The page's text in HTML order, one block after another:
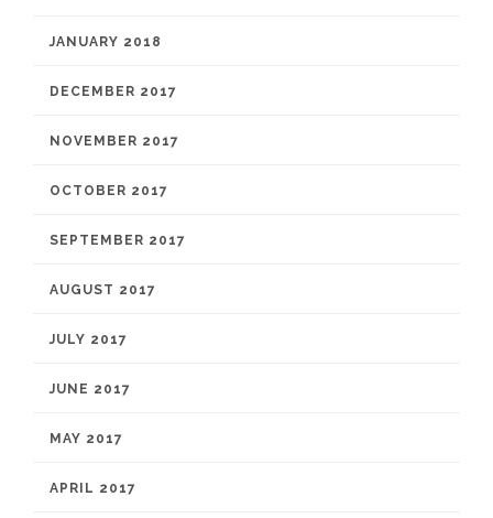
JANUARY 2018
DECEMBER 2017
NOVEMBER 2017
OCTOBER 2017
SEPTEMBER 2017
AUGUST 2017
JULY 2017
JUNE 2017
MAY 2017
APRIL 2017